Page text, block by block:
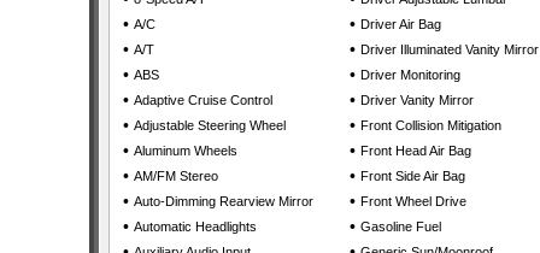
• A/C
• A/T
• ABS
• Adaptive Cruise Control
• Adjustable Steering Wheel
• Aluminum Wheels
• AM/FM Stereo
• Auto-Dimming Rearview Mirror
• Automatic Headlights
• Driver Air Bag
• Driver Illuminated Vanity Mirror
• Driver Monitoring
• Driver Vanity Mirror
• Front Collision Mitigation
• Front Head Air Bag
• Front Side Air Bag
• Front Wheel Drive
• Gasoline Fuel